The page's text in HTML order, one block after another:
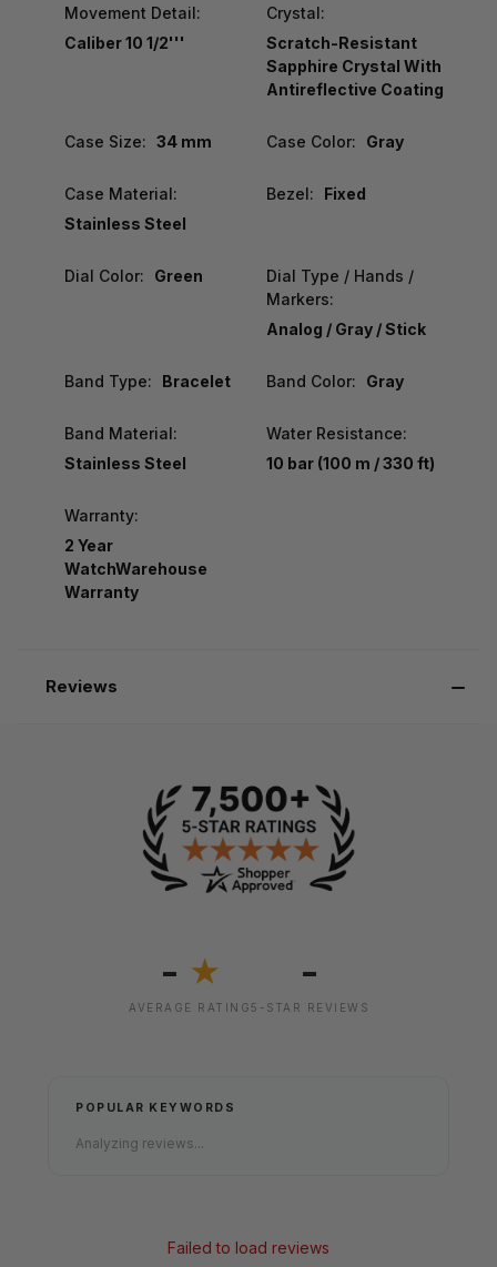
Movement Detail:
Caliber 10 1/2'''
Crystal:
Scratch-Resistant
Sapphire Crystal With
Antireflective Coating
Case Size: 34 mm Case Color: Gray
Case Material:
Stainless Steel
Bezel: Fixed
Dial Color: Green
Dial Type / Hands /
Markers:
Analog / Gray / Stick
Band Type: Bracelet Band Color: Gray
Band Material:
Stainless Steel
Water Resistance:
10 bar (100 m / 330 ft)
Warranty:
2 Year
WatchWarehouse
Warranty
Reviews
- ★
AVERAGE RATING
-
5-STAR REVIEWS
POPULAR KEYWORDS
Analyzing reviews...
Failed to load reviews